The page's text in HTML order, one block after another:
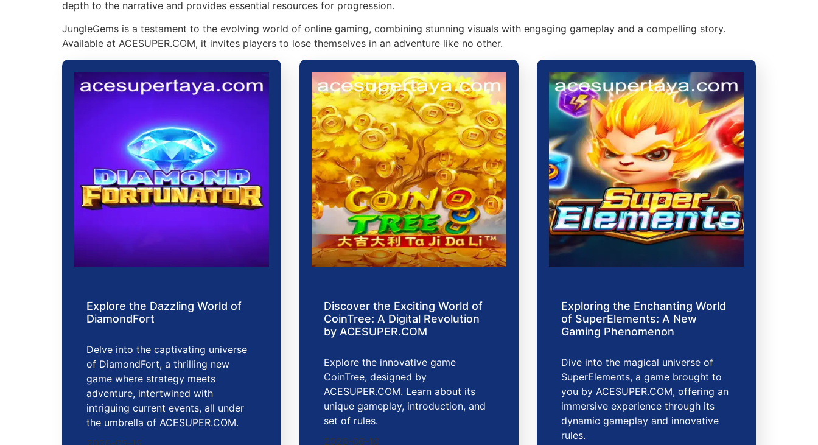
depth to the narrative and provides essential resources for progression.
JungleGems is a testament to the evolving world of online gaming, combining stunning visuals with engaging gameplay and a compelling story.
Available at ACESUPER.COM, it invites players to lose themselves in an adventure like no other.
Explore the Dazzling World of
DiamondFort
Delve into the captivating universe
of DiamondFort, a thrilling new
game where strategy meets
adventure, intertwined with
intriguing current events, all under
the umbrella of ACESUPER.COM.
Discover the Exciting World of
CoinTree: A Digital Revolution
by ACESUPER.COM
Explore the innovative game
CoinTree, designed by
ACESUPER.COM. Learn about its
unique gameplay, introduction, and
set of rules.
2026-06-10
Exploring the Enchanting World
of SuperElements: A New
Gaming Phenomenon
Dive into the magical universe of
SuperElements, a game brought to
you by ACESUPER.COM, offering an
immersive experience through its
dynamic gameplay and innovative
rules.